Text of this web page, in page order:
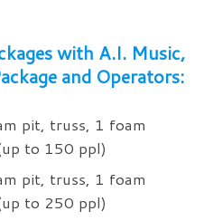
with A.I. Music,
and Operators:
pit, truss, 1 foam
to 150 ppl)
pit, truss, 1 foam
to 250 ppl)